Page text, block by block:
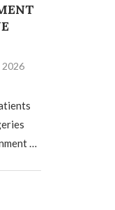
2026
…